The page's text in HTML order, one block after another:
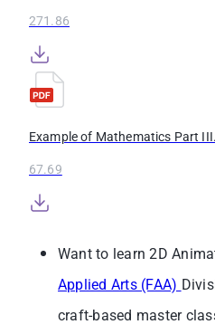
271.86
Example of Mathematics Part
67.69
Want to learn 2D
Applied Arts (FAA)
craft-based master